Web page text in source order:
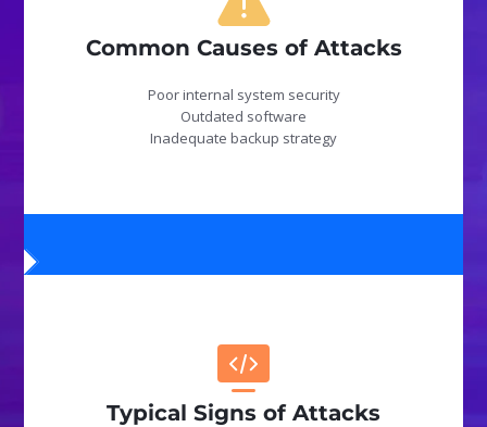
Common Causes of Attacks
Poor internal system security
Outdated software
Inadequate backup strategy
Typical Signs of Attacks